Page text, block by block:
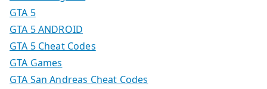
GTA 5
GTA 5 ANDROID
GTA 5 Cheat Codes
GTA Games
GTA San Andreas Cheat Codes